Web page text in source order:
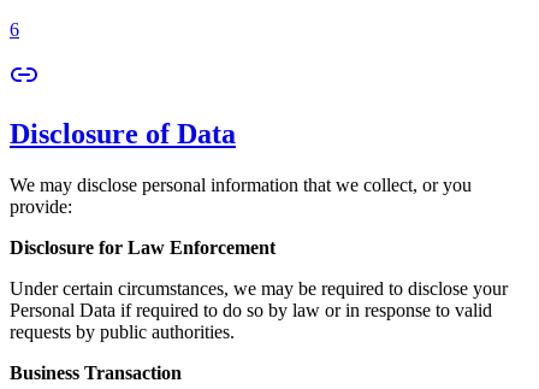
6
Disclosure of Data
We may disclose personal information that we collect, or you
provide:
Disclosure for Law Enforcement
Under certain circumstances, we may be required to disclose your
Personal Data if required to do so by law or in response to valid
requests by public authorities.
Business Transaction